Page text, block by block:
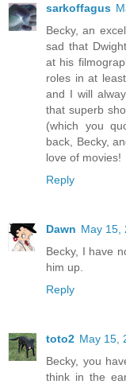
sarkoffagus
Becky, an
sad that
at his
roles in at
and I will
that superb
(which you
back, Becky,
love of movies!
Reply
Dawn May 15,
Becky, I have
him up.
Reply
toto2 May 15,
Becky, you
think in the